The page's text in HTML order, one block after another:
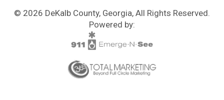
© 2026 DeKalb County, Georgia, All Rights Reserved.
Powered by: